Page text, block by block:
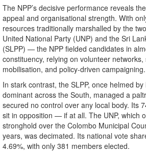
The NPP’s decisive performance reveals
appeal and organisational strength. With
resources traditionally marshalled by the
United National Party (UNP) and the Sri
(SLPP) — the NPP fielded candidates in
constituency, relying on volunteer
mobilisation, and policy-driven campaigning.
In stark contrast, the SLPP, once helmed
dominant across the South, managed a
secured no control over any local body. Its
sit in opposition — if at all. The UNP, which
stronghold over the Colombo Municipal
years, was decimated. Its national vote
4.69%, with only 381 members elected.